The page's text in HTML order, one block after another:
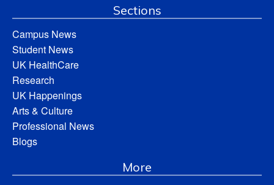
Sections
Campus News
Student News
UK HealthCare
Research
UK Happenings
Arts & Culture
Professional News
Blogs
More